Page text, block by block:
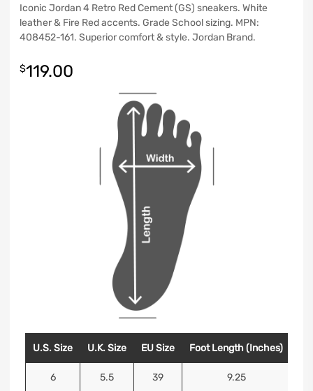
Iconic Jordan 4 Retro Red Cement (GS) sneakers. White
leather & Fire Red accents. Grade School sizing. MPN:
408452-161. Superior comfort & style. Jordan Brand.
$119.00
U.S. Size U.K. Size EU Size Foot Length (Inches)
6 5.5 39 9.25